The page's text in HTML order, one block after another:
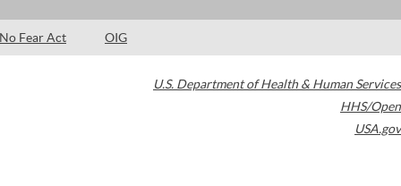
No Fear Act OIG
U.S. Department of Health & Human Services
HHS/Open
USA.gov